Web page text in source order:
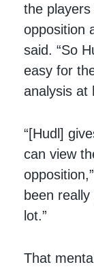
the
opposition
said. “So
easy for
analysis at
“[Hudl]
can view
been
lot.”
That